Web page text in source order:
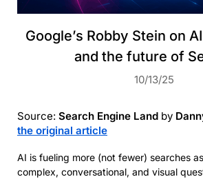
Google’s Robby Stein on
and the future of
10/13/25
Source: Search Engine Land by
the original article
AI is fueling more (not fewer) searches
complex, conversational, and visual